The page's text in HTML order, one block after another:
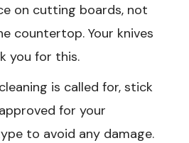
on cutting boards, not
countertop. Your knives
you for this.
is called for, stick
for your
to avoid any damage.